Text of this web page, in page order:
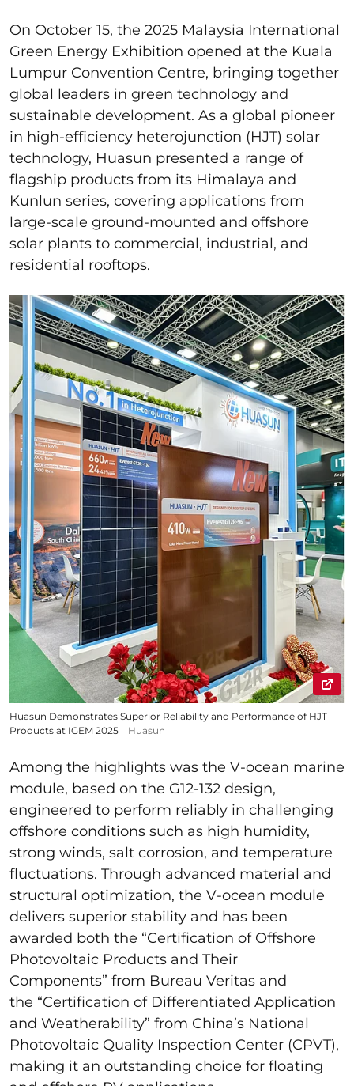
On October 15, the 2025 Malaysia International
Green Energy Exhibition opened at the Kuala
Lumpur Convention Centre, bringing together
global leaders in green technology and
sustainable development. As a global pioneer
in high-efficiency heterojunction (HJT) solar
technology, Huasun presented a range of
flagship products from its Himalaya and
Kunlun series, covering applications from
large-scale ground-mounted and offshore
solar plants to commercial, industrial, and
residential rooftops.
Huasun Demonstrates Superior Reliability and Performance of HJT
Products at IGEM 2025
Huasun
Among the highlights was the V-ocean marine
module, based on the G12-132 design,
engineered to perform reliably in challenging
offshore conditions such as high humidity,
strong winds, salt corrosion, and temperature
fluctuations. Through advanced material and
structural optimization, the V-ocean module
delivers superior stability and has been
awarded both the “Certification of Offshore
Photovoltaic Products and Their
Components” from Bureau Veritas and
the “Certification of Differentiated Application
and Weatherability” from China’s National
Photovoltaic Quality Inspection Center (CPVT),
making it an outstanding choice for floating